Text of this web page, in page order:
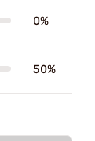
0%
50%